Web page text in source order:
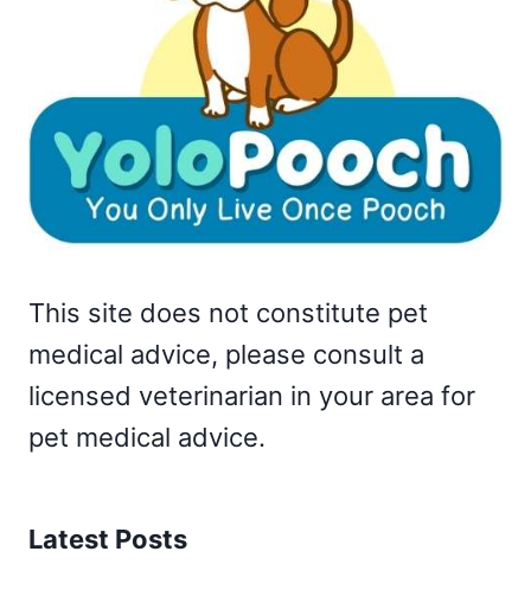
This site does not constitute pet
medical advice, please consult a
licensed veterinarian in your area for
pet medical advice.
Latest Posts